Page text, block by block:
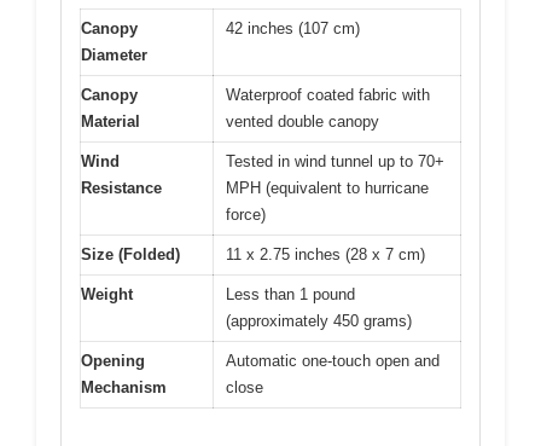
Canopy
Diameter
42 inches (107 cm)
Canopy
Material
Waterproof coated fabric with
vented double canopy
Wind
Resistance
Tested in wind tunnel up to 70+
MPH (equivalent to hurricane
force)
Size (Folded) 11 x 2.75 inches (28 x 7 cm)
Weight
Less than 1 pound
(approximately 450 grams)
Opening
Mechanism
Automatic one-touch open and
close